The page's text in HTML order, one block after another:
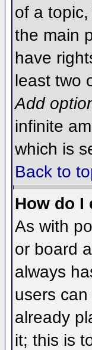
of a
the main
have
least two
Add
infinite
which is
Back to
How do I
As with
or board
always
users
already
it; this is